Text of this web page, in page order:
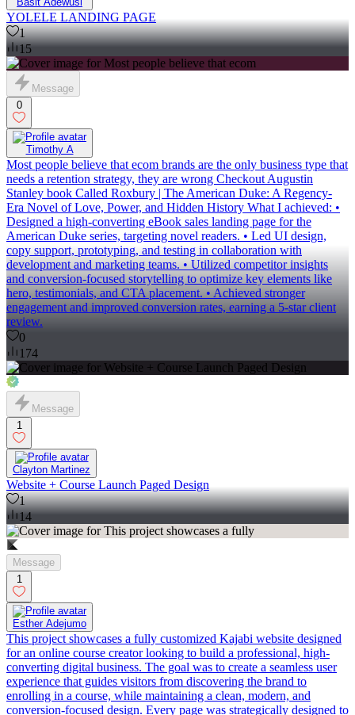
YOLELE LANDING PAGE
1
15
Message
0
Timothy A
Most people believe that ecom brands are the only business type that
needs a retention strategy, they are wrong Checkout Augustin
Stanley book Called Roxbury | The American Duke: A Regency-
Era Novel of Love, Power, and Hidden History What I achieved: •
Designed a high-converting eBook sales landing page for the
American Duke series, targeting novel readers. • Led UI design,
copy support, prototyping, and testing in collaboration with
development and marketing teams. • Utilized competitor insights
and conversion-focused storytelling to optimize key elements like
hero, testimonials, and CTA placement. • Achieved stronger
engagement and improved conversion rates, earning a 5-star client
review.
0
174
Message
1
Clayton Martinez
Website + Course Launch Paged Design
1
14
Message
1
Esther Adejumo
This project showcases a fully customized Kajabi website designed
for an online course creator looking to build a professional, high-
converting digital business. The goal was to create a seamless user
experience that guides visitors from discovering the brand to
enrolling in a course, while maintaining a clean, modern, and
conversion-focused design. Every page was strategically designed to